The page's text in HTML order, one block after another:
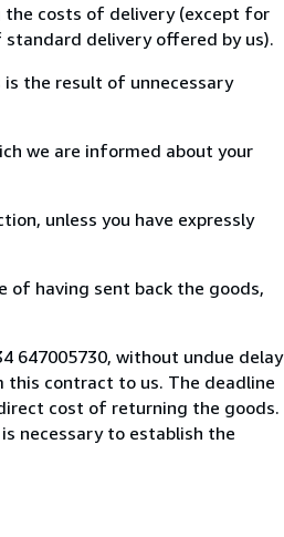
the costs of delivery (except for
delivery offered by us).
the result of unnecessary
we are informed about your
unless you have expressly
of having sent back the goods,
647005730, without undue delay
this contract to us. The deadline
cost of returning the goods.
necessary to establish the